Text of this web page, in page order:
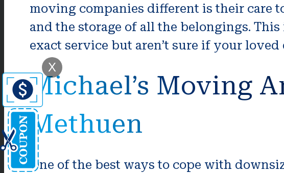
moving companies different is their care
and the storage of all the belongings.
exact service but aren’t sure if your
Michael’s Moving
Methuen
One of the best ways to cope with
X